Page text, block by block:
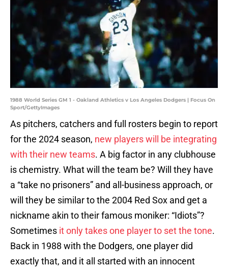
1988 World Series GM 1 - Oakland Athletics v Los Angeles Dodgers | Focus On
Sport/GettyImages
As pitchers, catchers and full rosters begin to report
for the 2024 season, new players will be integrating
with their new teams. A big factor in any clubhouse
is chemistry. What will the team be? Will they have
a “take no prisoners” and all-business approach, or
will they be similar to the 2004 Red Sox and get a
nickname akin to their famous moniker: “Idiots”?
Sometimes it only takes one player to set the tone.
Back in 1988 with the Dodgers, one player did
exactly that, and it all started with an innocent